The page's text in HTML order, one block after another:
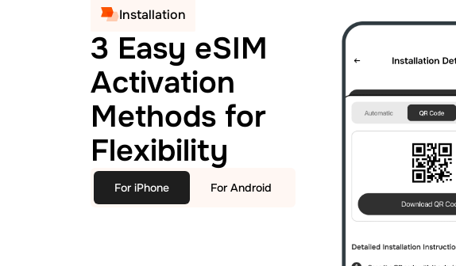
Installation
3 Easy eSIM
Activation
Methods for
Flexibility
For iPhone For Android